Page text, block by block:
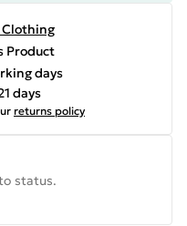
Clothing
Product
days
days
returns policy
status.